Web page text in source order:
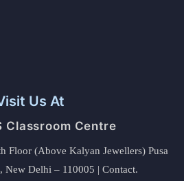
Us At
Classroom Centre
Floor (Above Kalyan Jewellers) Pusa
New Delhi – 110005 | Contact.